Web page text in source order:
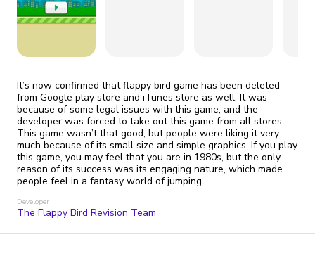
It’s now confirmed that flappy bird game has been deleted
from Google play store and iTunes store as well. It was
because of some legal issues with this game, and the
developer was forced to take out this game from all stores.
This game wasn’t that good, but people were liking it very
much because of its small size and simple graphics. If you play
this game, you may feel that you are in 1980s, but the only
reason of its success was its engaging nature, which made
people feel in a fantasy world of jumping.
Developer
The Flappy Bird Revision Team